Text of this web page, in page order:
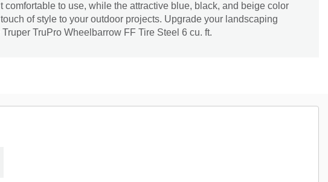
comfortable to use, while the attractive blue, black, and beige color
of style to your outdoor projects. Upgrade your landscaping
TruPro Wheelbarrow FF Tire Steel 6 cu. ft.